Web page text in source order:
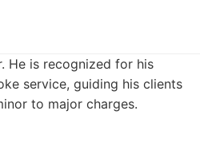
He is recognized for his
service, guiding his clients
to major charges.